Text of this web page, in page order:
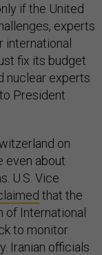
if the United
experts
international
fix its budget
nuclear experts
President
on
even about
U.S. Vice
that the
of International
to monitor
Iranian officials